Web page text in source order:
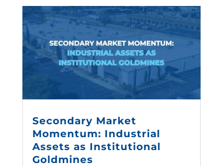
Secondary Market
Momentum: Industrial
Assets as Institutional
Goldmines